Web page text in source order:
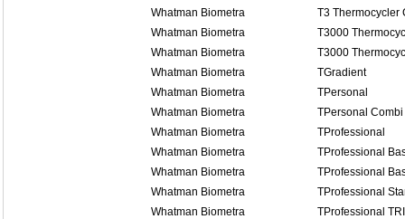
Whatman Biometra
T3 Thermocycler
Whatman Biometra
T3000
Whatman Biometra
T3000
Whatman Biometra
TGradient
Whatman Biometra
TPersonal
Whatman Biometra
TPersonal Combi
Whatman Biometra
TProfessional
Whatman Biometra
TProfessional
Whatman Biometra
TProfessional
Whatman Biometra
TProfessional
Whatman Biometra
TProfessional